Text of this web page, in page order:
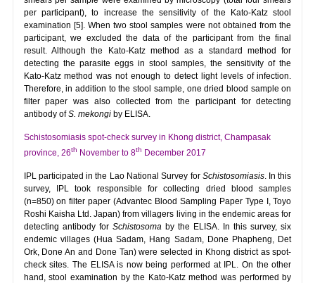
per participant), to increase the sensitivity of the Kato-Katz stool
examination [5]. When two stool samples were not obtained from the
participant, we excluded the data of the participant from the final
result. Although the Kato-Katz method as a standard method for
detecting the parasite eggs in stool samples, the sensitivity of the
Kato-Katz method was not enough to detect light levels of infection.
Therefore, in addition to the stool sample, one dried blood sample on
filter paper was also collected from the participant for detecting
antibody ofS. mekongiby ELISA.
Schistosomiasis spot-check survey in Khong district, Champasak
province, 26th November to 8th December 2017
IPL participated in the Lao National Survey for Schistosomiasis. In this
survey, IPL took responsible for collecting dried blood samples
(n=850) on filter paper (Advantec Blood Sampling Paper Type I, Toyo
Roshi Kaisha Ltd. Japan) from villagers living in the endemic areas for
detecting antibody for Schistosoma by the ELISA. In this survey, six
endemic villages (Hua Sadam, Hang Sadam, Done Phapheng, Det
Ork, Done An and Done Tan) were selected in Khong district as spot-
check sites. The ELISA is now being performed at IPL. On the other
hand, stool examination by the Kato-Katz method was performed by